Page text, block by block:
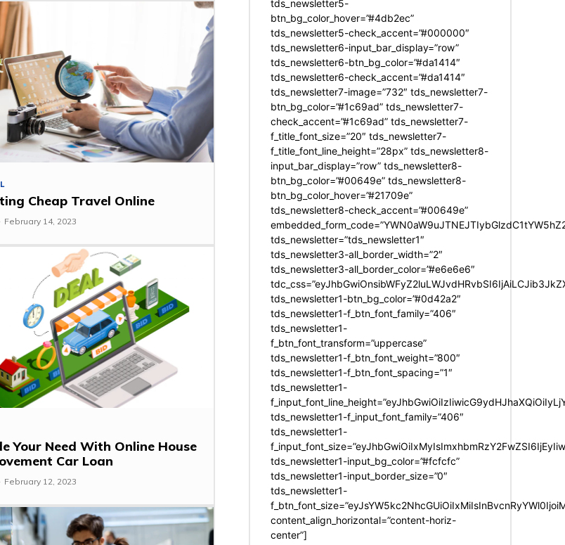
Cheap Travel Online
February 14, 2023
Your Need With Online House
Car Loan
February 12, 2023
tds_newsletter5-
btn_bg_color_hover=”#4db2ec”
tds_newsletter5-check_accent=”#000000″
tds_newsletter6-input_bar_display=”row”
tds_newsletter6-btn_bg_color=”#da1414″
tds_newsletter6-check_accent=”#da1414″
tds_newsletter7-image=”732″ tds_newsletter7-
btn_bg_color=”#1c69ad” tds_newsletter7-
check_accent=”#1c69ad” tds_newsletter7-
f_title_font_size=”20″ tds_newsletter7-
f_title_font_line_height=”28px” tds_newsletter8-
input_bar_display=”row” tds_newsletter8-
btn_bg_color=”#00649e” tds_newsletter8-
btn_bg_color_hover=”#21709e”
tds_newsletter8-check_accent=”#00649e”
tds_newsletter=”tds_newsletter1″
tds_newsletter3-all_border_width=”2″
tds_newsletter3-all_border_color=”#e6e6e6″
tds_newsletter1-btn_bg_color=”#0d42a2″
tds_newsletter1-f_btn_font_family=”406″
tds_newsletter1-
f_btn_font_transform=”uppercase”
tds_newsletter1-f_btn_font_weight=”800″
tds_newsletter1-f_btn_font_spacing=”1″
tds_newsletter1-
tds_newsletter1-f_input_font_family=”406″
tds_newsletter1-
tds_newsletter1-input_bg_color=”#fcfcfc”
tds_newsletter1-input_border_size=”0″
tds_newsletter1-
content_align_horizontal=”content-horiz-
center”]